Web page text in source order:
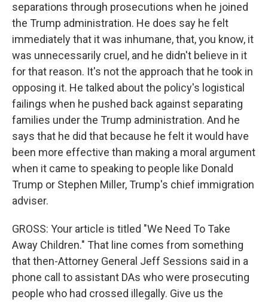
separations through prosecutions when he joined
the Trump administration. He does say he felt
immediately that it was inhumane, that, you know, it
was unnecessarily cruel, and he didn't believe in it
for that reason. It's not the approach that he took in
opposing it. He talked about the policy's logistical
failings when he pushed back against separating
families under the Trump administration. And he
says that he did that because he felt it would have
been more effective than making a moral argument
when it came to speaking to people like Donald
Trump or Stephen Miller, Trump's chief immigration
adviser.
GROSS: Your article is titled "We Need To Take
Away Children." That line comes from something
that then-Attorney General Jeff Sessions said in a
phone call to assistant DAs who were prosecuting
people who had crossed illegally. Give us the